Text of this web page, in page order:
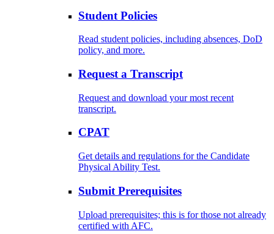
Student Policies
Read student policies, including absences, DoD
policy, and more.
Request a Transcript
Request and download your most recent
transcript.
CPAT
Get details and regulations for the Candidate
Physical Ability Test.
Submit Prerequisites
Upload prerequisites; this is for those not already
certified with AFC.